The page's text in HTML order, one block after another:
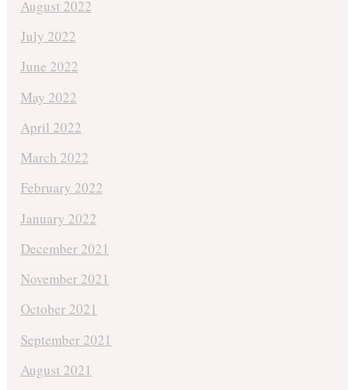
August 2022
July 2022
June 2022
May 2022
April 2022
March 2022
February 2022
January 2022
December 2021
November 2021
October 2021
September 2021
August 2021